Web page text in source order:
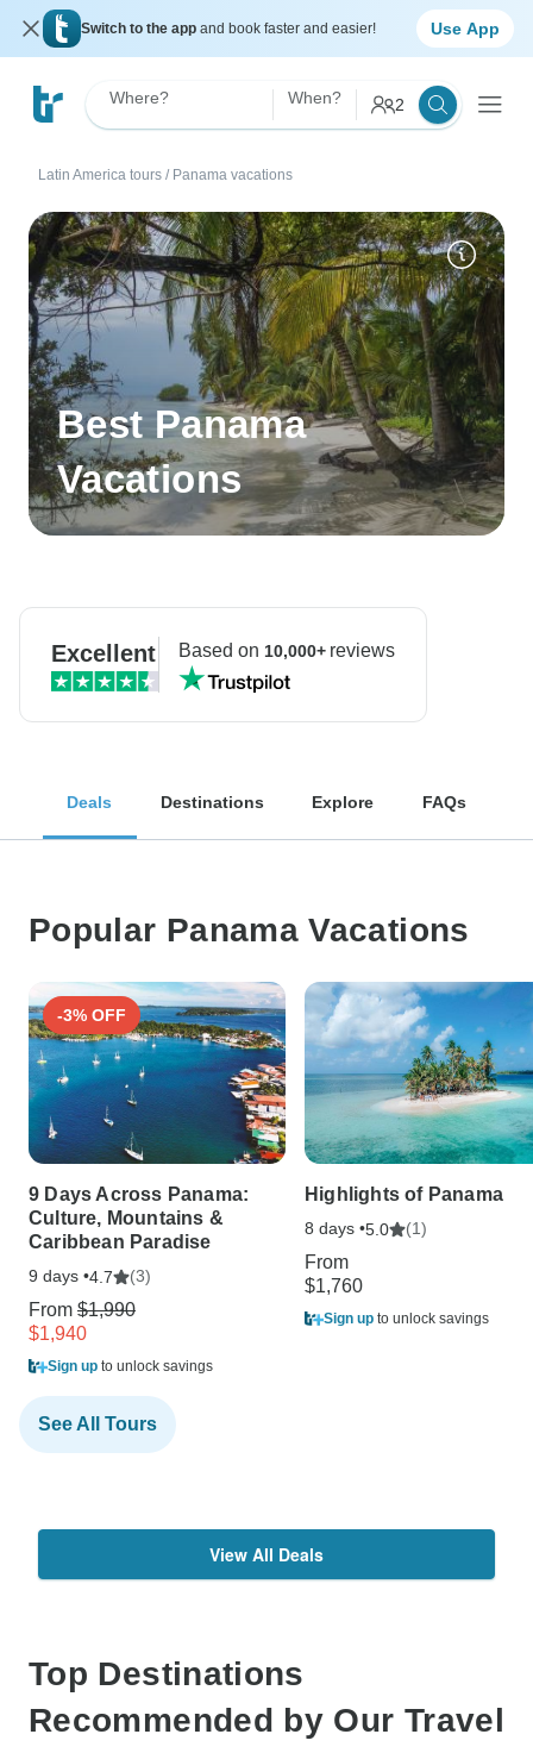
Switch to the app and book faster and easier! Use App
Where? When? 2
Latin America tours / Panama vacations
Best Panama
Vacations
Excellent Based on 10,000+reviews
Deals Destinations Explore FAQs
Popular Panama Vacations
-3% OFF
9 Days Across Panama:
Culture, Mountains &
Caribbean Paradise
9 days •4.7 (3)
From $1,990
$1,940
Sign up to unlock savings
Highlights of Panama
8 days •5.0 (1)
From
$1,760
Sign up to unlock savings
See All Tours
View All Deals
Top Destinations
Recommended by Our Travel